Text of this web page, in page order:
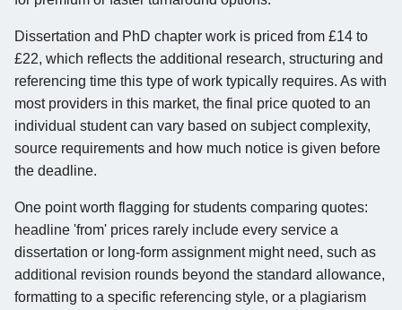
Dissertation and PhD chapter work is priced from £14 to
£22, which reflects the additional research, structuring and
referencing time this type of work typically requires. As with
most providers in this market, the final price quoted to an
individual student can vary based on subject complexity,
source requirements and how much notice is given before
the deadline.
One point worth flagging for students comparing quotes:
headline 'from' prices rarely include every service a
dissertation or long-form assignment might need, such as
additional revision rounds beyond the standard allowance,
formatting to a specific referencing style, or a plagiarism